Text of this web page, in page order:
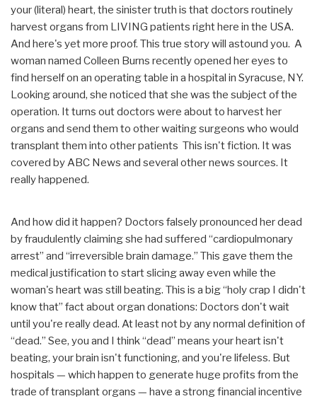
your (literal) heart, the sinister truth is that doctors routinely
harvest organs from LIVING patients right here in the USA.
And here's yet more proof. This true story will astound you. A
woman named Colleen Burns recently opened her eyes to
find herself on an operating table in a hospital in Syracuse, NY.
Looking around, she noticed that she was the subject of the
operation. It turns out doctors were about to harvest her
organs and send them to other waiting surgeons who would
transplant them into other patients This isn't fiction. It was
covered by ABC News and several other news sources. It
really happened.
And how did it happen? Doctors falsely pronounced her dead
by fraudulently claiming she had suffered “cardiopulmonary
arrest” and “irreversible brain damage.” This gave them the
medical justification to start slicing away even while the
woman's heart was still beating. This is a big “holy crap I didn't
know that” fact about organ donations: Doctors don't wait
until you're really dead. At least not by any normal definition of
“dead.” See, you and I think “dead” means your heart isn't
beating, your brain isn't functioning, and you're lifeless. But
hospitals — which happen to generate huge profits from the
trade of transplant organs — have a strong financial incentive